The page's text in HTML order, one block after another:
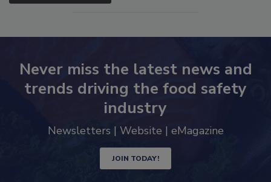
SEE MORE PRODUCTS
Never miss the latest news and
trends driving the food safety
industry
JOIN TODAY!